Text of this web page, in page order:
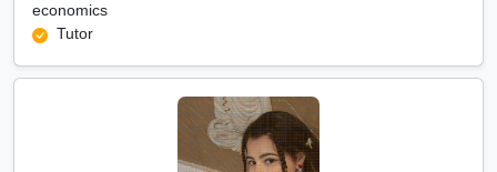
economics
Tutor